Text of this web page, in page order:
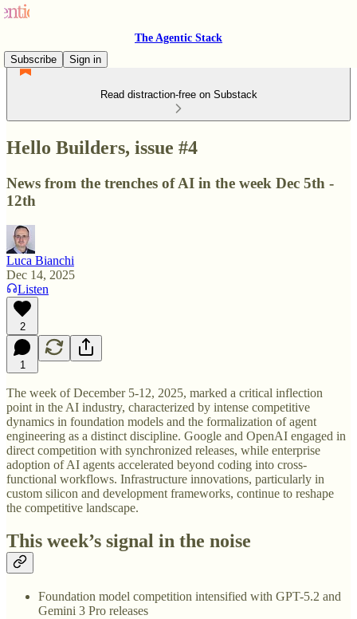
The Agentic Stack
Subscribe
Sign in
Read distraction-free on Substack
Hello Builders, issue #4
News from the trenches of AI in the week Dec 5th -
12th
Luca Bianchi
Dec 14, 2025
Listen
2
1
The week of December 5-12, 2025, marked a critical inflection
point in the AI industry, characterized by intense competitive
dynamics in foundation models and the formalization of agent
engineering as a distinct discipline. Google and OpenAI engaged in
direct competition with synchronized releases, while enterprise
adoption of AI agents accelerated beyond coding into cross-
functional workflows. Infrastructure innovations, particularly in
custom silicon and development frameworks, continue to reshape
the competitive landscape.
This week’s signal in the noise
Foundation model competition intensified with GPT-5.2 and
Gemini 3 Pro releases